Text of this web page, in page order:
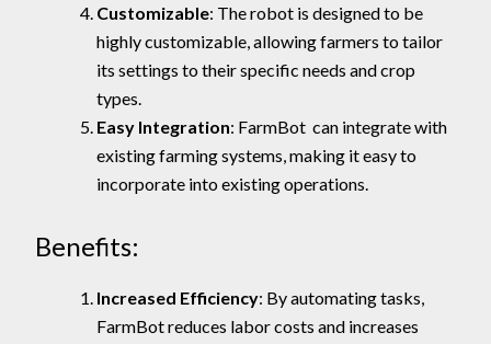
Customizable: The robot is designed to be
highly customizable, allowing farmers to tailor
its settings to their specific needs and crop
types.
Easy Integration: FarmBot can integrate with
existing farming systems, making it easy to
incorporate into existing operations.
Benefits:
Increased Efficiency: By automating tasks,
FarmBot reduces labor costs and increases